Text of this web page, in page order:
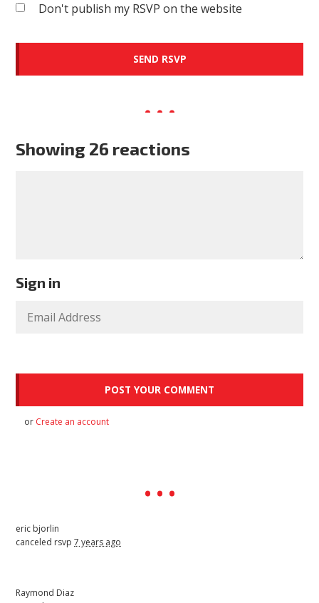
Don't publish my RSVP on the website
Showing 26 reactions
Sign in
or Create an account
eric bjorlin
canceled rsvp7 years ago
Raymond Diaz